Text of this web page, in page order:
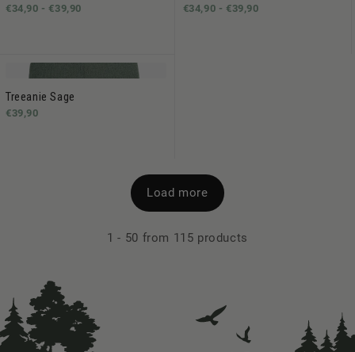
€34,90 - €39,90 €34,90 - €39,90
Treeanie Sage
€39,90
Load more
1 - 50 from 115 products